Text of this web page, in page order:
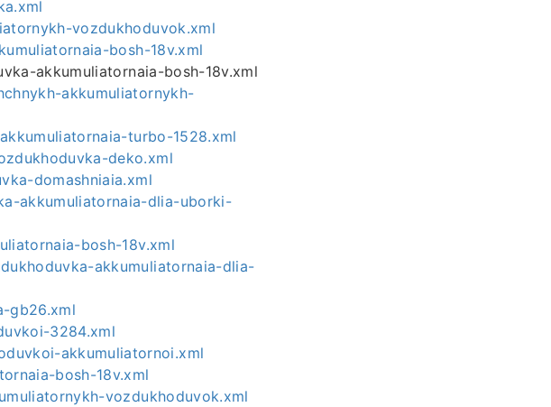
vozdukhoduvok.xml
bosh-18v.xml
akkumuliatornaia-bosh-18v.xml
akkumuliatornykh-
turbo-1528.xml
deko.xml
domashniaia.xml
akkumuliatornaia-dlia-uborki-
bosh-18v.xml
akkumuliatornaia-dlia-
gb26.xml
3284.xml
akkumuliatornoi.xml
bosh-18v.xml
vozdukhoduvok.xml